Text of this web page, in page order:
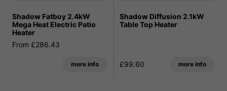
Shadow Fatboy 2.4kW
Mega Heat Electric Patio
Heater
From £286.43
more info
Shadow Diffusion 2.1kW
Table Top Heater
£99.60 more info